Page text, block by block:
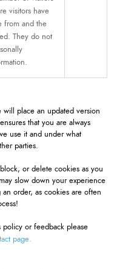
visitors have
from and the
They do not
will place an updated version
that you are always
use it and under what
parties.
or delete cookies as you
slow down your experience
order, as cookies are often
policy or feedback please
page.